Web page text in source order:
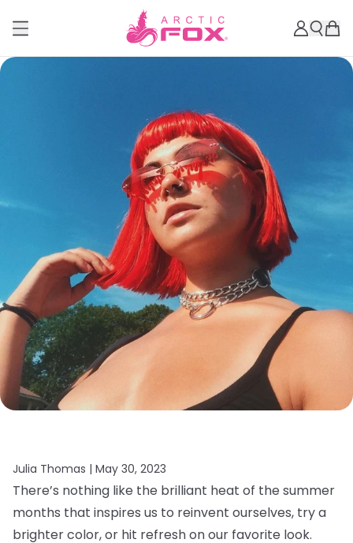
Julia Thomas | May 30, 2023
There’s nothing like the brilliant heat of the summer
months that inspires us to reinvent ourselves, try a
brighter color, or hit refresh on our favorite look.